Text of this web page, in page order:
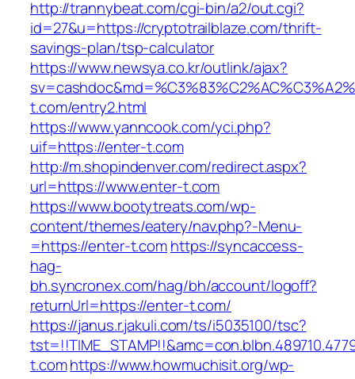
http://trannybeat.com/cgi-bin/a2/out.cgi?
id=27&u=https://cryptotrailblaze.com/thrift-
savings-plan/tsp-calculator
https://www.newsya.co.kr/outlink/ajax?
t.com/entry2.html
https://www.yanncook.com/yci.php?
uif=https://enter-t.com
http://m.shopindenver.com/redirect.aspx?
url=https://www.enter-t.com
https://www.bootytreats.com/wp-
content/themes/eatery/nav.php?-Menu-
=https://enter-t.comhttps://syncaccess-
hag-
bh.syncronex.com/hag/bh/account/logoff?
returnUrl=https://enter-t.com/
https://janus.r.jakuli.com/ts/i5035100/tsc?
t.comhttps://www.howmuchisit.org/wp-